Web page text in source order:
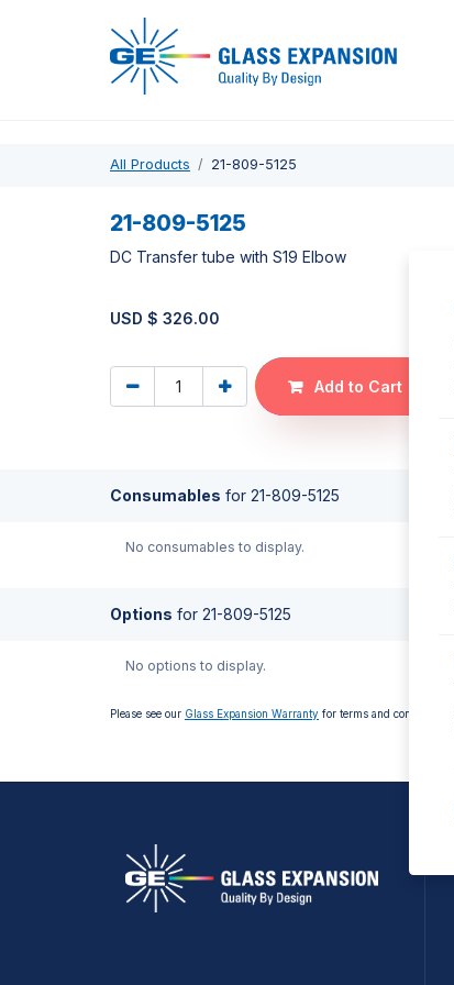
All Products 21-809-5125
21-809-5125
DC Transfer tube with S19 Elbow
USD $ 326.00
Add to Cart
Consumables for 21-809-5125
No consumables to display.
Options for 21-809-5125
No options to display.
Please see our Glass Expansion Warranty for terms and conditions